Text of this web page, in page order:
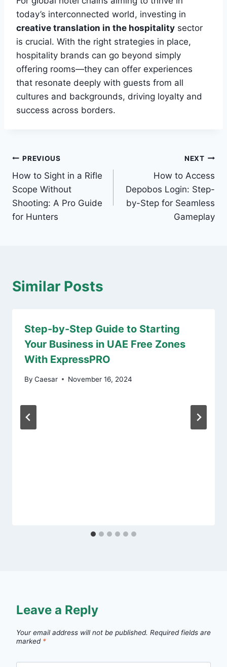
today’s interconnected world, investing in
creative translation in the hospitality sector
is crucial. With the right strategies in place,
hospitality brands can go beyond simply
offering rooms—they can offer experiences
that resonate deeply with guests from all
cultures and backgrounds, driving loyalty and
success across borders.
Post
navigation
PREVIOUS
How to Sight in a Rifle
Scope Without
Shooting: A Pro Guide
for Hunters
NEXT
How to Access
Depobos Login: Step-
by-Step for Seamless
Gameplay
Similar Posts
Step-by-Step Guide to Starting
Your Business in UAE Free Zones
With ExpressPRO
By Caesar November 16, 2024
Leave a Reply
Your email address will not be published. Required fields are
marked *